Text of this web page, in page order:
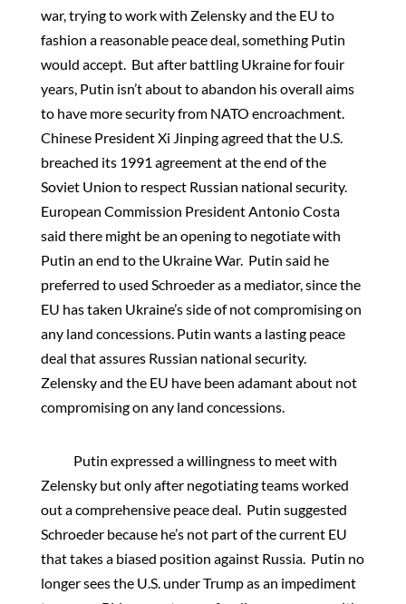
war, trying to work with Zelensky and the EU to
fashion a reasonable peace deal, something Putin
would accept. But after battling Ukraine for fouir
years, Putin isn’t about to abandon his overall aims
to have more security from NATO encroachment.
Chinese President Xi Jinping agreed that the U.S.
breached its 1991 agreement at the end of the
Soviet Union to respect Russian national security.
European Commission President Antonio Costa
said there might be an opening to negotiate with
Putin an end to the Ukraine War. Putin said he
preferred to used Schroeder as a mediator, since the
EU has taken Ukraine’s side of not compromising on
any land concessions. Putin wants a lasting peace
deal that assures Russian national security.
Zelensky and the EU have been adamant about not
compromising on any land concessions.
Putin expressed a willingness to meet with
Zelensky but only after negotiating teams worked
out a comprehensive peace deal. Putin suggested
Schroeder because he’s not part of the current EU
that takes a biased position against Russia. Putin no
longer sees the U.S. under Trump as an impediment